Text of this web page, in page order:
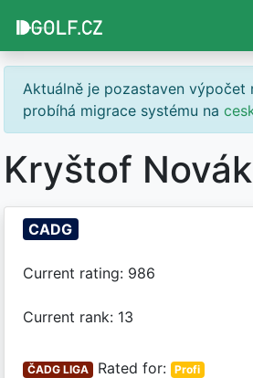
Aktuálně je pozastaven výpočet
probíhá migrace systému na
Kryštof Novák
CADG
Current rating: 986
Current rank: 13
ČADG LIGA Rated for: Profi